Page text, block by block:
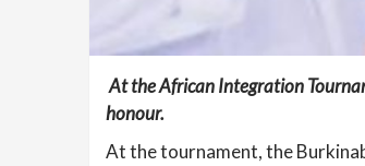
At the African Integration
honour.
At the tournament, the